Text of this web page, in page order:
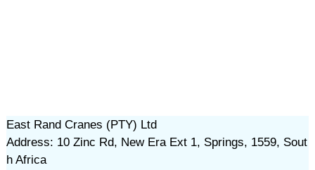
East Rand Cranes (PTY) Ltd
Address: 10 Zinc Rd, New Era Ext 1, Springs, 1559, Sout
h Africa